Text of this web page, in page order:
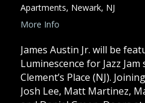
Apartments, Newark, NJ
More Info
James Austin Jr. will be
Luminescence for Jazz
Clement’s Place (NJ).
Josh Lee, Matt Martinez,